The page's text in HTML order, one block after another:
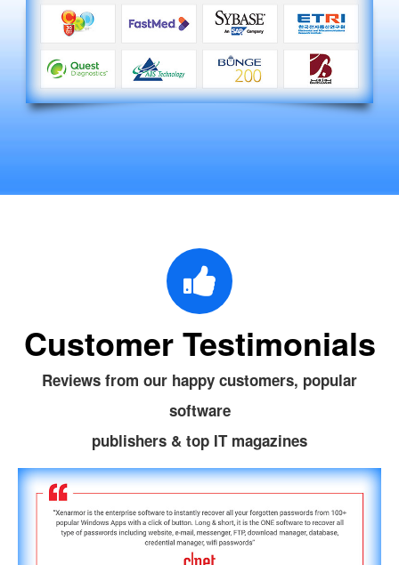
Customer Testimonials
Reviews from our happy customers, popular
software
publishers & top IT magazines